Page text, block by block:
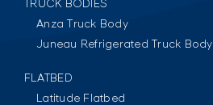
TRUCK BODIES
Anza Truck Body
Juneau Refrigerated Truck Body
FLATBED
Latitude Flatbed